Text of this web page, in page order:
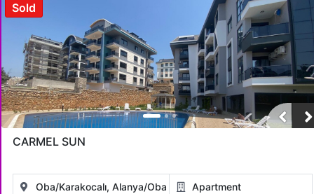
Sold
CARMEL SUN
Oba/Karakocalı, Alanya/Oba Apartment